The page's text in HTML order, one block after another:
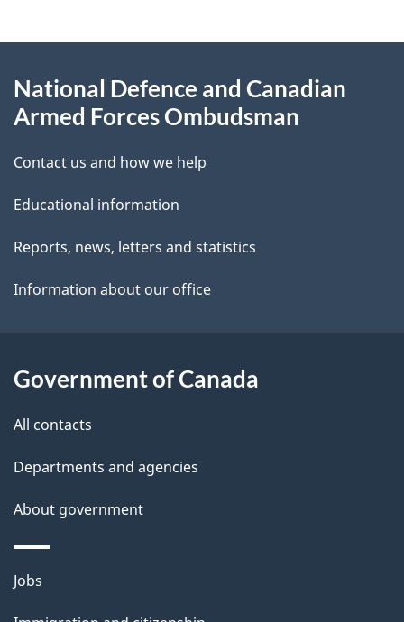
e
t
a
i
l
s
b
a
k
o
u
t
i
s
a
g
this
National Defence and Canadian
Armed Forces Ombudsman
Contact us and how we help
Educational information
Reports, news, letters and statistics
Information about our office
Government of Canada
All contacts
Departments and agencies
About government
Themes
Jobs